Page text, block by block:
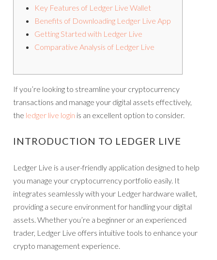
Key Features of Ledger Live Wallet
Benefits of Downloading Ledger Live App
Getting Started with Ledger Live
Comparative Analysis of Ledger Live
If you’re looking to streamline your cryptocurrency
transactions and manage your digital assets effectively,
the ledger live login is an excellent option to consider.
INTRODUCTION TO LEDGER LIVE
Ledger Live is a user-friendly application designed to help
you manage your cryptocurrency portfolio easily. It
integrates seamlessly with your Ledger hardware wallet,
providing a secure environment for handling your digital
assets. Whether you’re a beginner or an experienced
trader, Ledger Live offers intuitive tools to enhance your
crypto management experience.